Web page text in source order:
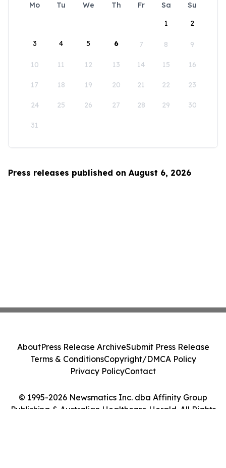
Mo Tu We Th Fr Sa
Su
1
2
3 4 5 6 7 8 9
10 11 12 13 14 15 16
17 18 19 20 21 22 23
24 25 26 27 28 29 30
31
Press releases published on August 6, 2026
© 1995-2026 Newsmatics Inc. dba Affinity Group
Publishing & Australian Healthcare Herald. All Rights
AboutPress Release ArchiveSubmit Press Release
Terms & ConditionsCopyright/DMCA Policy
Privacy PolicyContact